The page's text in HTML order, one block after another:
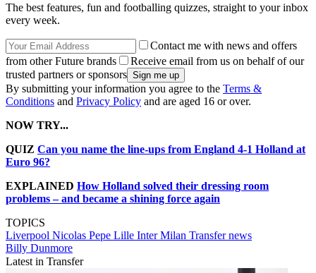
The best features, fun and footballing quizzes, straight to your inbox
every week.
Contact me with news and offers
from other Future brands
Receive email from us on behalf of our
trusted partners or sponsors
By submitting your information you agree to the Terms &
Conditions and Privacy Policy and are aged 16 or over.
NOW TRY...
QUIZ Can you name the line-ups from England 4-1 Holland at
Euro 96?
EXPLAINED How Holland solved their dressing room
problems – and became a shining force again
TOPICS
Liverpool Nicolas Pepe Lille Inter Milan Transfer news
Billy Dunmore
Latest in Transfer